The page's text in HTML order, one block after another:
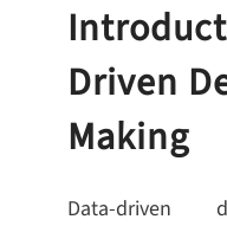
Driven
Making
Data-driven